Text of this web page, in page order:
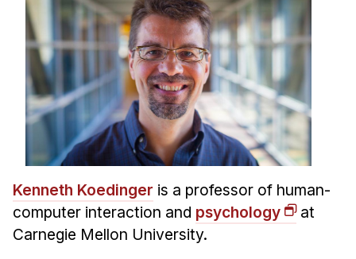
News & Events
Calendar
HCII Seminar Series
Upcoming Seminars
Past Seminars
People
Faculty
Adjunct Faculty
Kenneth Koedinger is a professor of human-
computer interaction and psychology
at
Carnegie Mellon University.